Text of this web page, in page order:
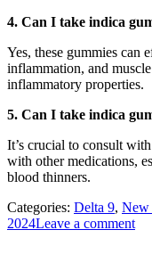
4. Can I take indica
Yes, these gummies can
inflammation, and
inflammatory properties.
5. Can I take indica
It’s crucial to consult
with other medications,
blood thinners.
Categories: Delta 9, New
2024Leave a comment